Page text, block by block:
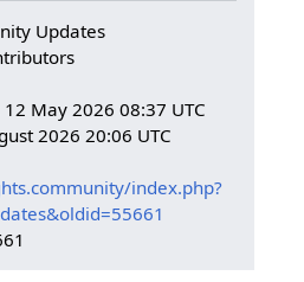
Updates
May 2026 08:37 UTC
2026 20:06 UTC
index.php?